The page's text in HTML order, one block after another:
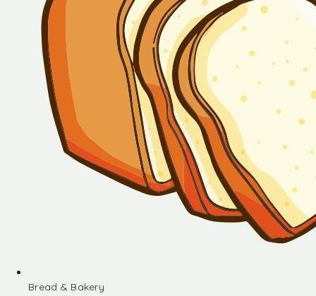
Bread & Bakery